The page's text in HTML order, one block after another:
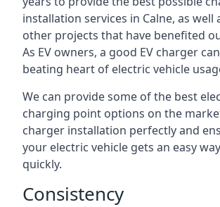
installation services in Calne, as well
other projects that have benefited
As EV owners, a good EV charger
beating heart of electric vehicle
We can provide some of the best
charging point options on the
charger installation perfectly and
your electric vehicle gets an easy
quickly.
Consistency